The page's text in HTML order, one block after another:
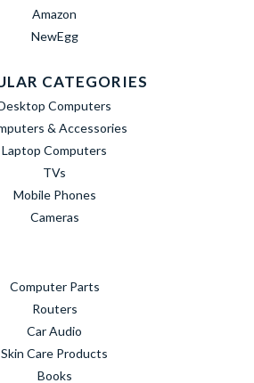
Amazon
NewEgg
CATEGORIES
Computers
& Accessories
Laptop Computers
TVs
Mobile Phones
Cameras
Computer Parts
Routers
Car Audio
Skin Care Products
Books